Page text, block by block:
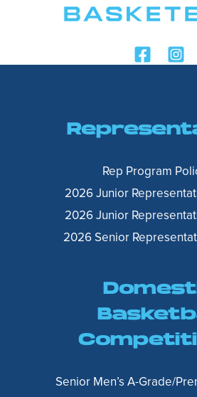
Rep Program
2026 Junior
2026 Junior
2026 Senior
Senior Men’s A-Grade/